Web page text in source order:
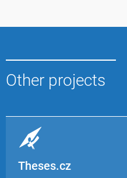
Other projects
Theses.cz